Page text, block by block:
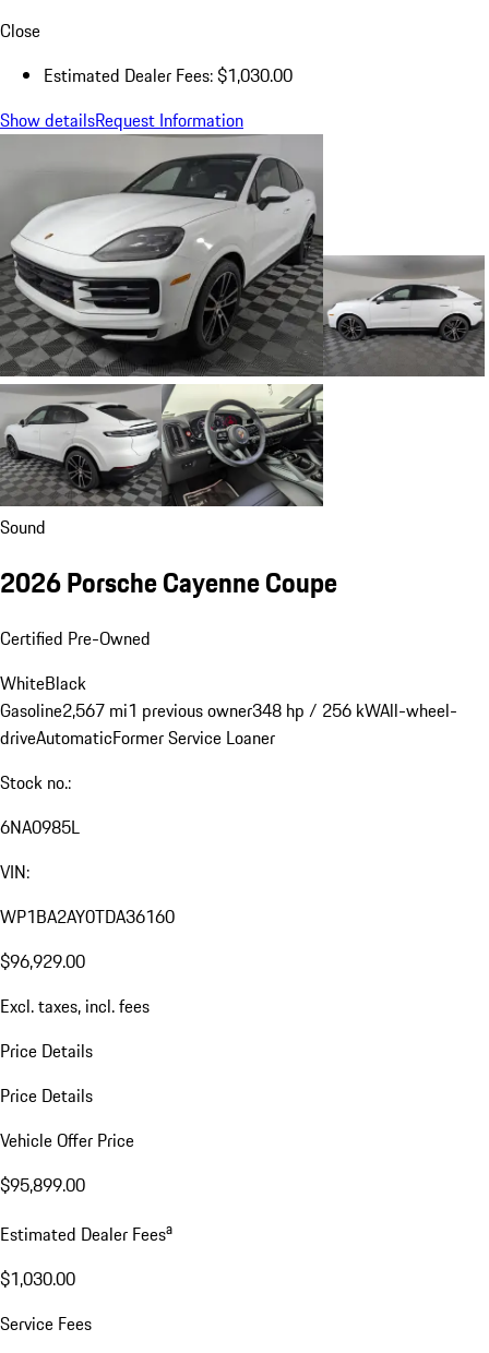
Close
Estimated Dealer Fees: $1,030.00
Show detailsRequest Information
Sound
2026 Porsche Cayenne Coupe
Certified Pre-Owned
WhiteBlack
Gasoline2,567 mi1 previous owner348 hp / 256 kWAll-wheel-
driveAutomaticFormer Service Loaner
Stock no.:
6NA0985L
VIN:
WP1BA2AY0TDA36160
$96,929.00
Excl. taxes, incl. fees
Price Details
Price Details
Vehicle Offer Price
$95,899.00
Estimated Dealer Feesa
$1,030.00
Service Fees